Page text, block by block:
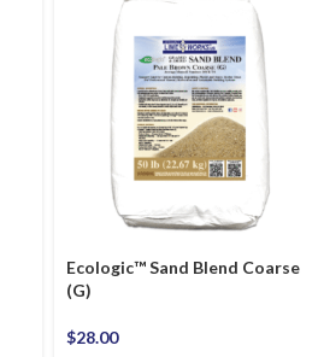
Ecologic™ Sand Blend Coarse
(G)
$28.00